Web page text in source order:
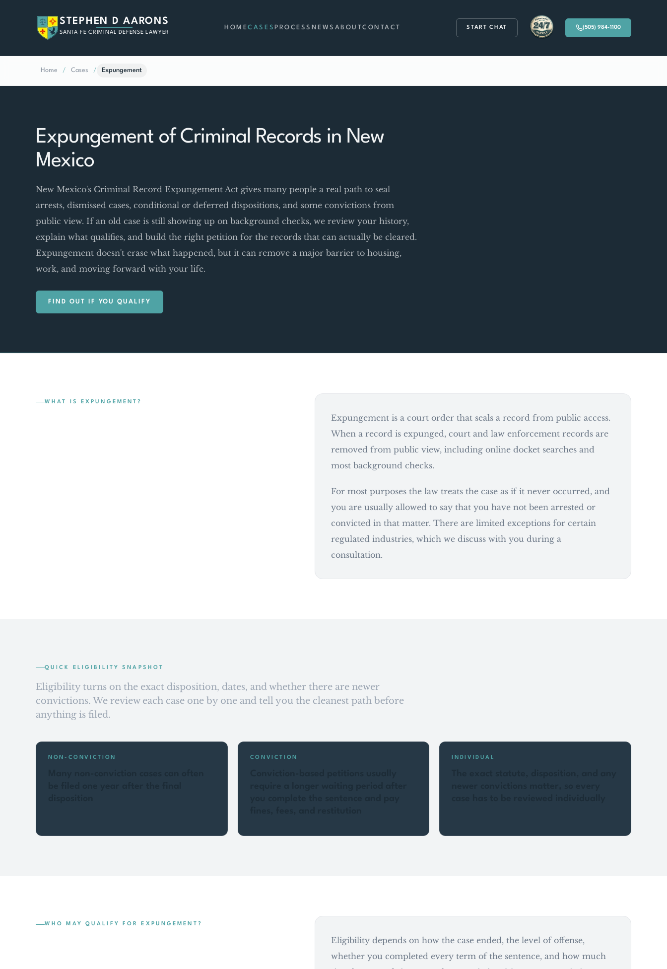
STEPHEN D AARONS
SANTA FE CRIMINAL DEFENSE LAWYER
HOMECASES PROCESS NEWS ABOUTCONTACT START CHAT
Available 24/7
(505) 984-1100
Home / Cases / Expungement
Expungement of Criminal Records in New
Mexico
New Mexico's Criminal Record Expungement Act gives many people a real path to seal
arrests, dismissed cases, conditional or deferred dispositions, and some convictions from
public view. If an old case is still showing up on background checks, we review your history,
explain what qualifies, and build the right petition for the records that can actually be cleared.
Expungement doesn't erase what happened, but it can remove a major barrier to housing,
work, and moving forward with your life.
FIND OUT IF YOU QUALIFY
WHAT IS EXPUNGEMENT?
Expungement is a court order that seals a record from public access.
When a record is expunged, court and law enforcement records are
removed from public view, including online docket searches and
most background checks.
For most purposes the law treats the case as if it never occurred, and
you are usually allowed to say that you have not been arrested or
convicted in that matter. There are limited exceptions for certain
regulated industries, which we discuss with you during a
consultation.
QUICK ELIGIBILITY SNAPSHOT
Eligibility turns on the exact disposition, dates, and whether there are newer
convictions. We review each case one by one and tell you the cleanest path before
anything is filed.
NON-CONVICTION CONVICTION INDIVIDUAL
WHO MAY QUALIFY FOR EXPUNGEMENT?
Eligibility depends on how the case ended, the level of offense,
whether you completed every term of the sentence, and how much